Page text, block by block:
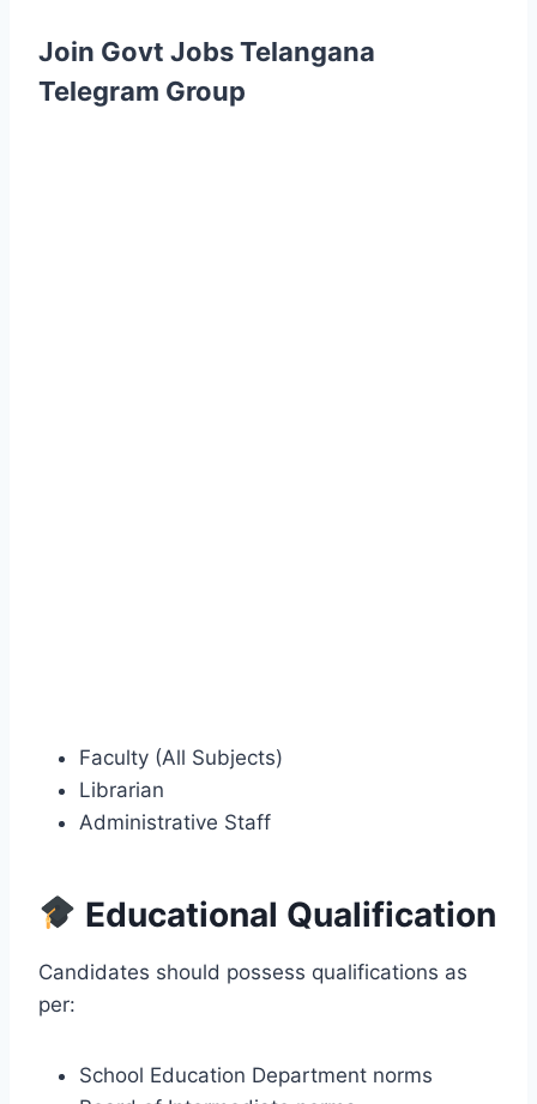
Join Govt Jobs Telangana
Telegram Group
Faculty (All Subjects)
Librarian
Administrative Staff
Educational Qualification
Candidates should possess qualifications as
per:
School Education Department norms